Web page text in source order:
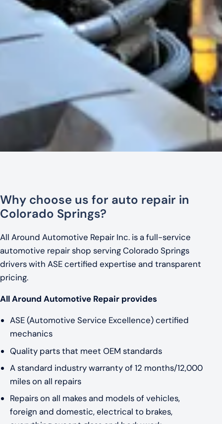
Why choose us for auto repair in
Colorado Springs?
All Around Automotive Repair Inc. is a full-service
automotive repair shop serving Colorado Springs
drivers with ASE certified expertise and transparent
pricing.
All Around Automotive Repair provides
ASE (Automotive Service Excellence) certified
mechanics
Quality parts that meet OEM standards
A standard industry warranty of 12 months/12,000
miles on all repairs
Repairs on all makes and models of vehicles,
foreign and domestic, electrical to brakes,